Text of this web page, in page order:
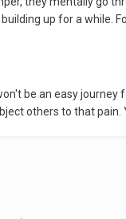
up for a while.
be an easy journey
others to that pain.